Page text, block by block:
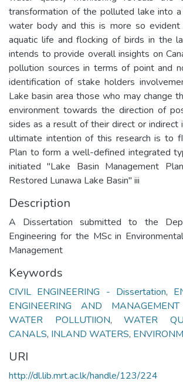
transformation of the polluted lake into
water body and this is more so evident
aquatic life and flocking of birds in the
intends to provide overall insights on
pollution sources in terms of point and
identification of stake holders
Lake basin area those who may change
environment towards the direction of
sides as a result of their direct or indirect
ultimate intention of this research is to
Plan to form a well-defined integrated
initiated "Lake Basin Management
Restored Lunawa Lake Basin" iii
Description
A Dissertation submitted to the
Engineering for the MSc in
Management
Keywords
CIVIL ENGINEERING - Dissertation,
ENGINEERING AND
WATER POLLUTIION, WATER
CANALS, INLAND WATERS,
URI
http://dl.lib.mrt.ac.lk/handle/123/224